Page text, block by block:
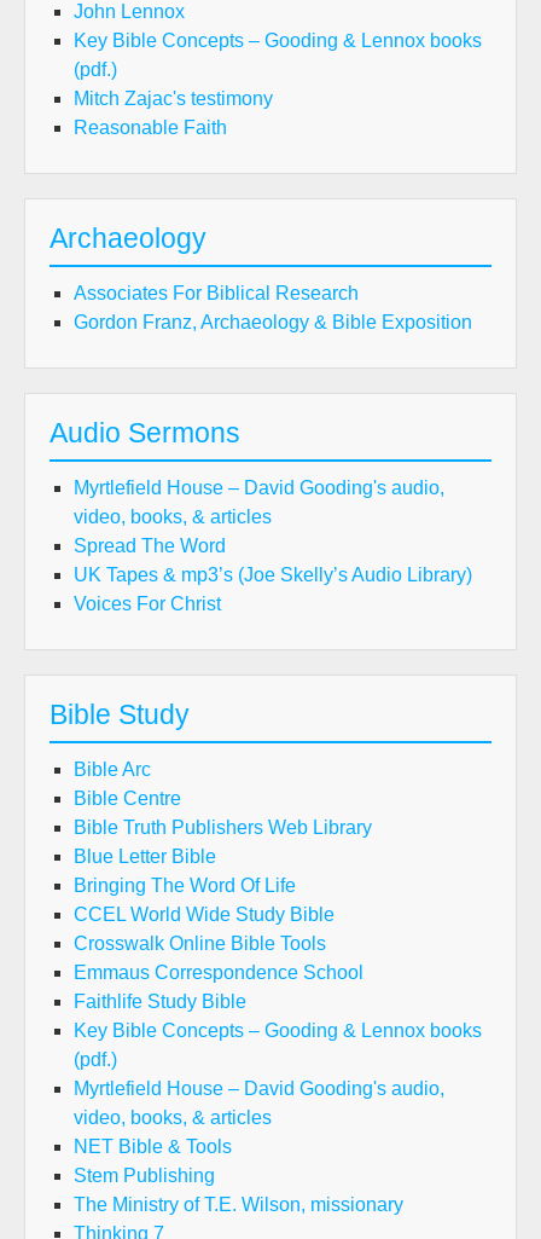
John Lennox
Key Bible Concepts – Gooding & Lennox books
(pdf.)
Mitch Zajac's testimony
Reasonable Faith
Archaeology
Associates For Biblical Research
Gordon Franz, Archaeology & Bible Exposition
Audio Sermons
Myrtlefield House – David Gooding's audio,
video, books, & articles
Spread The Word
UK Tapes & mp3’s (Joe Skelly’s Audio Library)
Voices For Christ
Bible Study
Bible Arc
Bible Centre
Bible Truth Publishers Web Library
Blue Letter Bible
Bringing The Word Of Life
CCEL World Wide Study Bible
Crosswalk Online Bible Tools
Emmaus Correspondence School
Faithlife Study Bible
Key Bible Concepts – Gooding & Lennox books
(pdf.)
Myrtlefield House – David Gooding's audio,
video, books, & articles
NET Bible & Tools
Stem Publishing
The Ministry of T.E. Wilson, missionary
Thinking 7